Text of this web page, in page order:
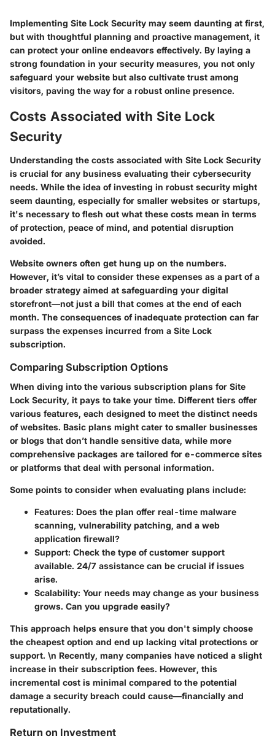
Implementing Site Lock Security may seem daunting at first,
but with thoughtful planning and proactive management, it
can protect your online endeavors effectively. By laying a
strong foundation in your security measures, you not only
safeguard your website but also cultivate trust among
visitors, paving the way for a robust online presence.
Costs Associated with Site Lock
Security
Understanding the costs associated with Site Lock Security
is crucial for any business evaluating their cybersecurity
needs. While the idea of investing in robust security might
seem daunting, especially for smaller websites or startups,
it's necessary to flesh out what these costs mean in terms
of protection, peace of mind, and potential disruption
avoided.
Website owners often get hung up on the numbers.
However, it’s vital to consider these expenses as a part of a
broader strategy aimed at safeguarding your digital
storefront—not just a bill that comes at the end of each
month. The consequences of inadequate protection can far
surpass the expenses incurred from a Site Lock
subscription.
Comparing Subscription Options
When diving into the various subscription plans for Site
Lock Security, it pays to take your time. Different tiers offer
various features, each designed to meet the distinct needs
of websites. Basic plans might cater to smaller businesses
or blogs that don’t handle sensitive data, while more
comprehensive packages are tailored for e-commerce sites
or platforms that deal with personal information.
Some points to consider when evaluating plans include:
Features: Does the plan offer real-time malware
scanning, vulnerability patching, and a web
application firewall?
Support: Check the type of customer support
available. 24/7 assistance can be crucial if issues
arise.
Scalability: Your needs may change as your business
grows. Can you upgrade easily?
This approach helps ensure that you don't simply choose
the cheapest option and end up lacking vital protections or
support. \n Recently, many companies have noticed a slight
increase in their subscription fees. However, this
incremental cost is minimal compared to the potential
damage a security breach could cause—financially and
reputationally.
Return on Investment